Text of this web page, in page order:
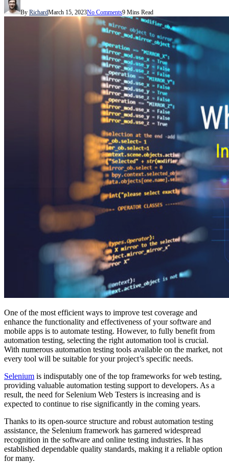
By RichardMarch 15, 2023No Comments9 Mins Read
One of the most efficient ways to improve test coverage and
enhance the functionality and effectiveness of your software and
mobile apps is to automate testing. However, to fully benefit from
automation testing, selecting the right automation tool is crucial.
With numerous automation testing tools available on the market, not
every tool will be suitable for your project’s specific needs.
Selenium is indisputably one of the top frameworks for web testing,
providing valuable automation testing support to developers. As a
result, the need for Selenium Web Testers is increasing and is
expected to continue to rise significantly in the coming years.
Thanks to its open-source structure and robust automation testing
assistance, the Selenium framework has garnered widespread
recognition in the software and online testing industries. It has
established dependable quality standards, making it a reliable option
for many.